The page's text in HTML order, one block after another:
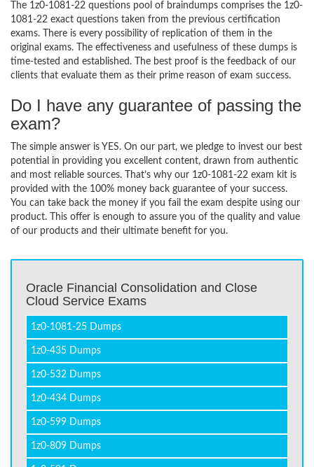
The 1z0-1081-22 questions pool of braindumps comprises the 1z0-
1081-22 exact questions taken from the previous certification
exams. There is every possibility of replication of them in the
original exams. The effectiveness and usefulness of these dumps is
time-tested and established. The best proof is the feedback of our
clients that evaluate them as their prime reason of exam success.
Do I have any guarantee of passing the
exam?
The simple answer is YES. On our part, we pledge to invest our best
potential in providing you excellent content, drawn from authentic
and most reliable sources. That’s why our 1z0-1081-22 exam kit is
provided with the 100% money back guarantee of your success.
You can take back the money if you fail the exam despite using our
product. This offer is enough to assure you of the quality and value
of our products and their ultimate benefit for you.
Oracle Financial Consolidation and Close
Cloud Service Exams
1z0-1081-25 Dumps
1z0-435 Dumps
1z0-532 Dumps
1z0-434 Dumps
1z0-599 Dumps
1z0-809 Dumps